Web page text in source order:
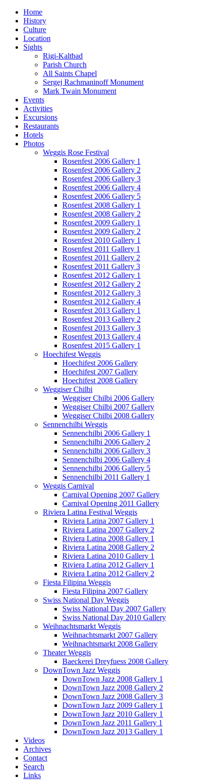
Home
History
Culture
Location
Sights
Rigi-Kaltbad
Parish Church
All Saints Chapel
Sergej Rachmaninoff Monument
Mark Twain Monument
Events
Activities
Excursions
Restaurants
Hotels
Photos
Weggis Rose Festival
Rosenfest 2006 Gallery 1
Rosenfest 2006 Gallery 2
Rosenfest 2006 Gallery 3
Rosenfest 2006 Gallery 4
Rosenfest 2006 Gallery 5
Rosenfest 2008 Gallery 1
Rosenfest 2008 Gallery 2
Rosenfest 2009 Gallery 1
Rosenfest 2009 Gallery 2
Rosenfest 2010 Gallery 1
Rosenfest 2011 Gallery 1
Rosenfest 2011 Gallery 2
Rosenfest 2011 Gallery 3
Rosenfest 2012 Gallery 1
Rosenfest 2012 Gallery 2
Rosenfest 2012 Gallery 3
Rosenfest 2012 Gallery 4
Rosenfest 2013 Gallery 1
Rosenfest 2013 Gallery 2
Rosenfest 2013 Gallery 3
Rosenfest 2013 Gallery 4
Rosenfest 2015 Gallery 1
Hoechifest Weggis
Hoechifest 2006 Gallery
Hoechifest 2007 Gallery
Hoechifest 2008 Gallery
Weggiser Chilbi
Weggiser Chilbi 2006 Gallery
Weggiser Chilbi 2007 Gallery
Weggiser Chilbi 2008 Gallery
Sennenchilbi Weggis
Sennenchilbi 2006 Gallery 1
Sennenchilbi 2006 Gallery 2
Sennenchilbi 2006 Gallery 3
Sennenchilbi 2006 Gallery 4
Sennenchilbi 2006 Gallery 5
Sennenchilbi 2011 Gallery 1
Weggis Carnival
Carnival Opening 2007 Gallery
Carnival Opening 2011 Gallery
Riviera Latina Festival Weggis
Riviera Latina 2007 Gallery 1
Riviera Latina 2007 Gallery 2
Riviera Latina 2008 Gallery 1
Riviera Latina 2008 Gallery 2
Riviera Latina 2010 Gallery 1
Riviera Latina 2012 Gallery 1
Riviera Latina 2012 Gallery 2
Fiesta Filipina Weggis
Fiesta Filipina 2007 Gallery
Swiss National Day Weggis
Swiss National Day 2007 Gallery
Swiss National Day 2010 Gallery
Weihnachtsmarkt Weggis
Weihnachtsmarkt 2007 Gallery
Weihnachtsmarkt 2008 Gallery
Theater Weggis
Baeckerei Dreyfuess 2008 Gallery
DownTown Jazz Weggis
DownTown Jazz 2008 Gallery 1
DownTown Jazz 2008 Gallery 2
DownTown Jazz 2008 Gallery 3
DownTown Jazz 2009 Gallery 1
DownTown Jazz 2010 Gallery 1
DownTown Jazz 2011 Gallery 1
DownTown Jazz 2013 Gallery 1
Videos
Archives
Contact
Search
Links